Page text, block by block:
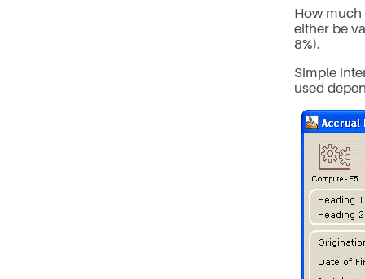
How much
either be
8%).
Simple
used